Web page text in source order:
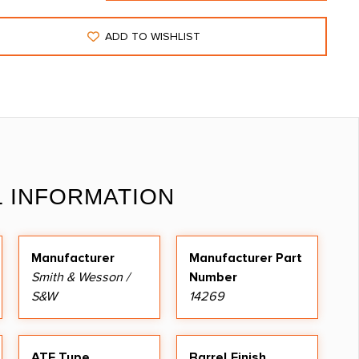
ADD TO WISHLIST
INFORMATION
Manufacturer
Smith & Wesson /
S&W
Manufacturer Part
Number
14269